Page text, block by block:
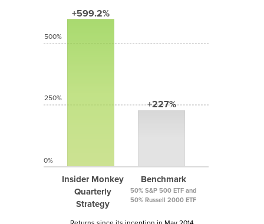
+599.2%
Insider Monkey
Quarterly
Strategy
+227%
Benchmark
50% S&P 500 ETF and
50% Russell 2000 ETF
500%
250%
0%